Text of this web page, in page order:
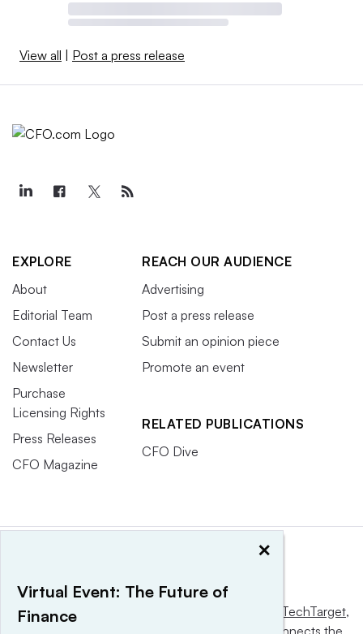
View all Post a press release
EXPLORE
About
Editorial Team
Contact Us
Newsletter
Purchase
Licensing Rights
Press Releases
CFO Magazine
REACH OUR AUDIENCE
Advertising
Post a press release
Submit an opinion piece
Promote an event
RELATED PUBLICATIONS
CFO Dive
This website is owned and operated by Informa TechTarget,
×
Virtual Event: The Future of
Finance